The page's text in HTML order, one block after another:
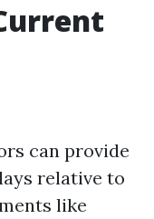
can provide
relative to
like